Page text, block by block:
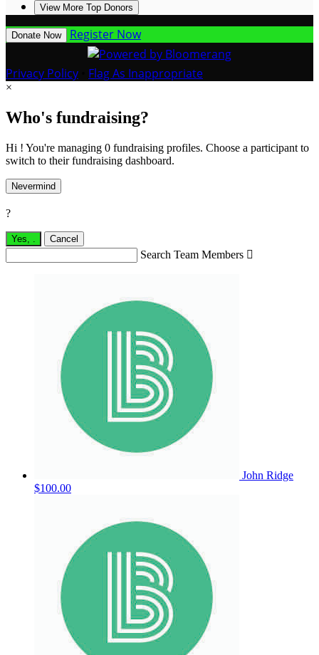
View More Top Donors
Donate Now Register Now
Privacy Policy Flag As Inappropriate
×
Who's fundraising?
Hi ! You're managing 0 fundraising profiles. Choose a participant to
switch to their fundraising dashboard.
Nevermind
?
Yes, Cancel
Search Team Members 
John Ridge
$100.00